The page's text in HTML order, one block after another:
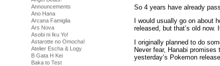
Announcements
Ano Hana
Arcana Famiglia
Ars Nova
Asobi ni Iku Yo!
Astarotte no Omocha!
Atelier Escha & Logy
B Gata H Kei
Baka to Test
So 4 years have already
I would usually go on about
released, but that’s old
I originally planned to do
Never fear, Hanabi
yesterday’s Pokemon